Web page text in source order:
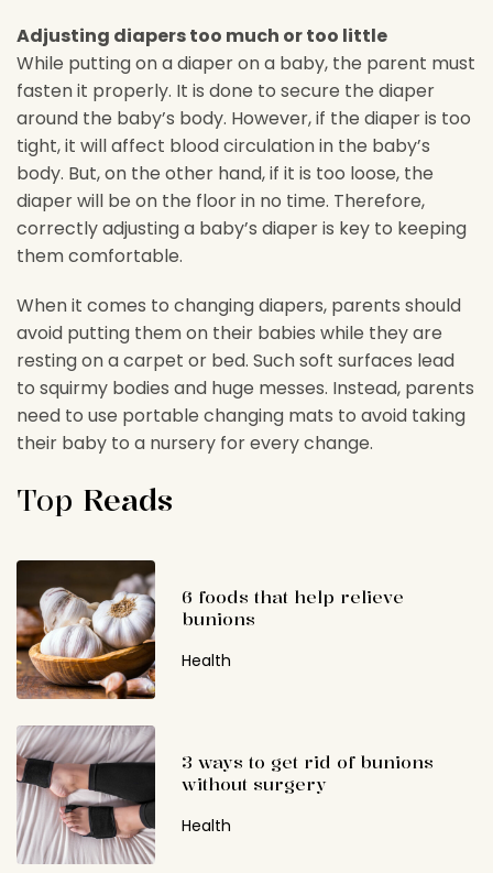
Adjusting diapers too much or too little
While putting on a diaper on a baby, the parent must
fasten it properly. It is done to secure the diaper
around the baby’s body. However, if the diaper is too
tight, it will affect blood circulation in the baby’s
body. But, on the other hand, if it is too loose, the
diaper will be on the floor in no time. Therefore,
correctly adjusting a baby’s diaper is key to keeping
them comfortable.
When it comes to changing diapers, parents should
avoid putting them on their babies while they are
resting on a carpet or bed. Such soft surfaces lead
to squirmy bodies and huge messes. Instead, parents
need to use portable changing mats to avoid taking
their baby to a nursery for every change.
Top Reads
6 foods that help relieve
bunions
Health
3 ways to get rid of bunions
without surgery
Health